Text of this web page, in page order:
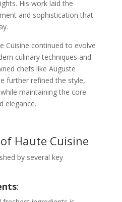
His work laid the
and sophistication that
Cuisine continued to evolve
culinary techniques and
chefs like Auguste
further refined the style,
maintaining the core
elegance.
Haute Cuisine
by several key
: